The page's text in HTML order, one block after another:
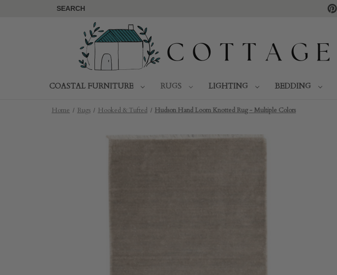
SEARCH
COASTAL FURNITURE RUGS LIGHTING BEDDING
Home Rugs Hooked & Tufted Hudson Hand Loom Knotted Rug - Multiple Colors​